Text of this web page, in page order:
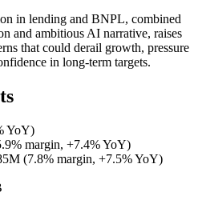
in lending and BNPL, combined
and ambitious AI narrative, raises
that could derail growth, pressure
in long-term targets.
YoY)
margin, +7.4% YoY)
(7.8% margin, +7.5% YoY)